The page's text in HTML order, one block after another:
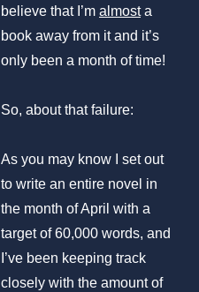
believe that I’m almosta
book away from it and it’s
only been a month of time!
So, about that failure:
As you may know I set out
to write an entire novel in
the month of April with a
target of 60,000 words, and
I’ve been keeping track
closely with the amount of